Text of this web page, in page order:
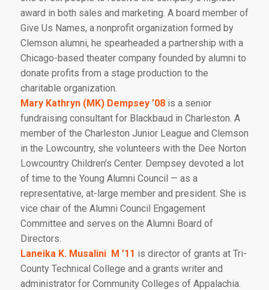
award in both sales and marketing. A board member of
Give Us Names, a nonprofit organization formed by
Clemson alumni, he spearheaded a partnership with a
Chicago-based theater company founded by alumni to
donate profits from a stage production to the
charitable organization.
Mary Kathryn (MK) Dempsey ’08 is a senior
fundraising consultant for Blackbaud in Charleston. A
member of the Charleston Junior League and Clemson
in the Lowcountry, she volunteers with the Dee Norton
Lowcountry Children’s Center. Dempsey devoted a lot
of time to the Young Alumni Council — as a
representative, at-large member and president. She is
vice chair of the Alumni Council Engagement
Committee and serves on the Alumni Board of
Directors.
Laneika K. Musalini M ’11 is director of grants at Tri-
County Technical College and a grants writer and
administrator for Community Colleges of Appalachia.